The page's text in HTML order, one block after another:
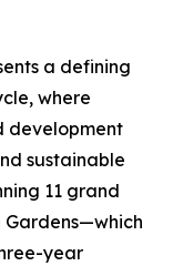
a defining
where
development
sustainable
11 grand
Gardens—which
year